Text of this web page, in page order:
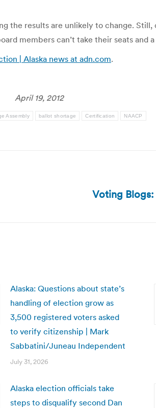
the results are unlikely to change.
members can’t take their seats and
| Alaska news at adn.com.
April 19, 2012
Assembly ballot shortage Certification NAACP
Voting
Alaska: Questions about state’s
handling of election grow as
3,500 registered voters asked
to verify citizenship | Mark
Sabbatini/Juneau Independent
July 31, 2026
Alaska election officials take
steps to disqualify second Dan